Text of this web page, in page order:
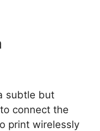
subtle but
connect the
print wirelessly